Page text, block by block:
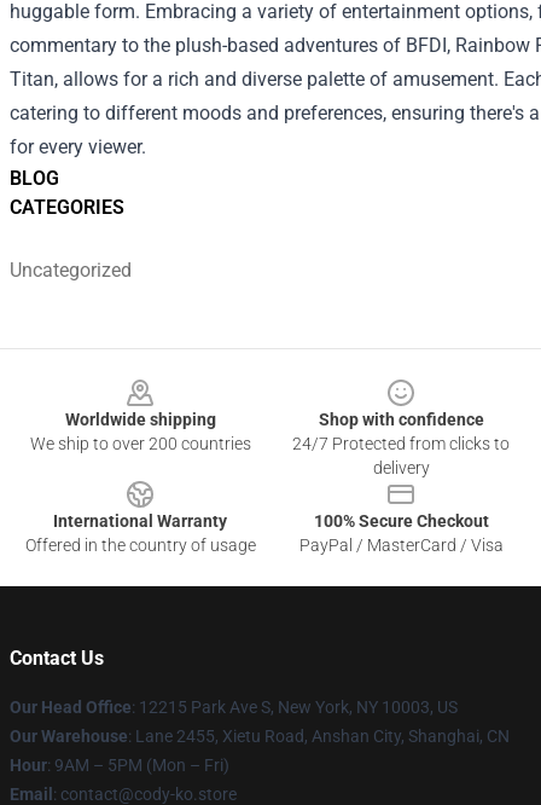
BLOG
CATEGORIES
Uncategorized
huggable form. Embracing a variety of entertainment options,
commentary to the plush-based adventures of BFDI, Rainbow
Titan, allows for a rich and diverse palette of amusement.
catering to different moods and preferences, ensuring there's
for every viewer.
Worldwide shipping
We ship to over 200 countries
Shop with confidence
24/7 Protected from clicks to
delivery
International Warranty
Offered in the country of usage
100% Secure Checkout
PayPal / MasterCard / Visa
Contact Us
Our Head Office: 12215 Park Ave S, New York, NY 10003, US
Our Warehouse: Lane 2455, Xietu Road, Anshan City, Shanghai, CN
Hour: 9AM – 5PM (Mon – Fri)
Email : contact@cody-ko.store